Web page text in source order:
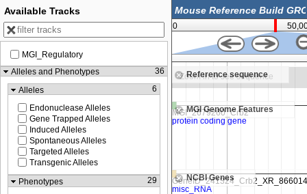
0
Reference sequence
Zoom in to see sequence
MGI Genome Features
NCBI Genes
37,662,500
Available Tracks
MGI_Regulatory
Alleles and Phenotypes
36
Alleles
6
Endonuclease Alleles
Gene Trapped Alleles
Induced Alleles
Spontaneous Alleles
Targeted Alleles
Transgenic Alleles
Phenotypes
29